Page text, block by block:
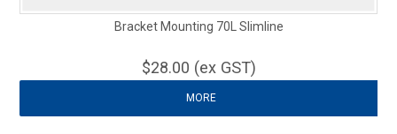
Bracket Mounting 70L Slimline
$28.00 (ex GST)
MORE